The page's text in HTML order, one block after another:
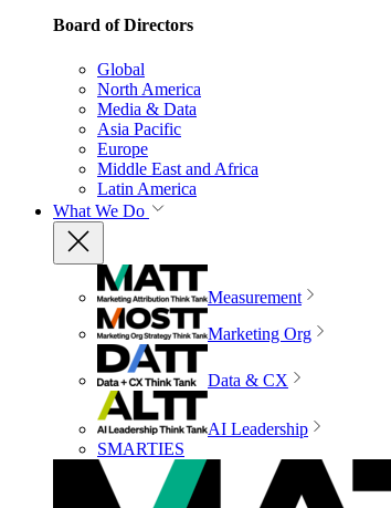
Board of Directors
Global
North America
Media & Data
Asia Pacific
Europe
Middle East and Africa
Latin America
What We Do
Measurement
Marketing Org
Data & CX
AI Leadership
SMARTIES